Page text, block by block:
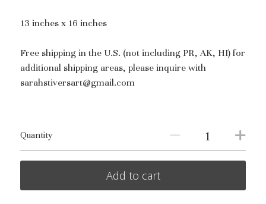
13 inches x 16 inches
Free shipping in the U.S. (not including PR, AK, HI) for
additional shipping areas, please inquire with
sarahstiversart@gmail.com
Quantity
Add to cart